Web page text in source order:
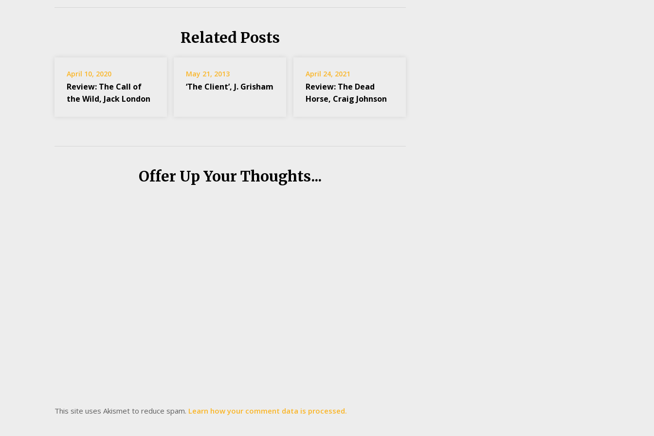
Related Posts
April 10, 2020
Review: The Call of
the Wild, Jack London
May 21, 2013
‘The Client’, J. Grisham
April 24, 2021
Review: The Dead
Horse, Craig Johnson
Offer Up Your Thoughts...
This site uses Akismet to reduce spam. Learn how your comment data is processed.